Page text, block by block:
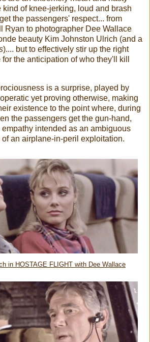
kind of knee-jerking, loud and brash
the passengers' respect... from
Ryan to photographer Dee Wallace
beauty Kim Johnston Ulrich (and a
).... but to effectively stir up the right
the anticipation of who they'll kill
is a surprise, played by
yet proving otherwise, making
existence to the point where, during
the passengers get the gun-hand,
intended as an ambiguous
an airplane-in-peril exploitation.
in HOSTAGE FLIGHT with Dee Wallace